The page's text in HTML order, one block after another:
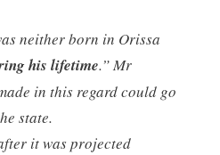
neither born in Orissa
his lifetime.” Mr
in this regard could go
state.
it was projected